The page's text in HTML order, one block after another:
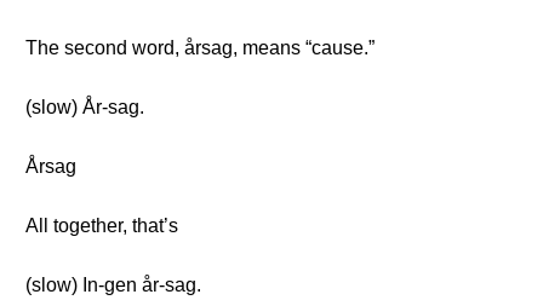
The second word, årsag, means “cause.”
(slow) År-sag.
Årsag
All together, that’s
(slow) In-gen år-sag.